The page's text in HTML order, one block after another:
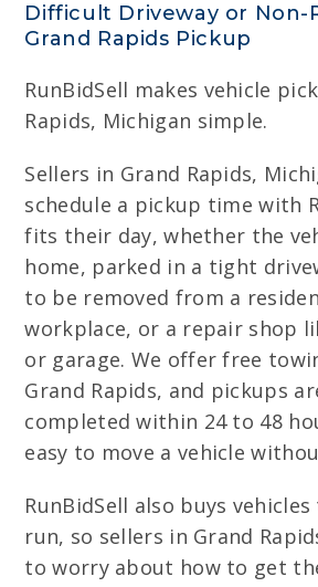
Difficult Driveway or Non-
Grand Rapids Pickup
RunBidSell makes vehicle
Rapids, Michigan simple.
Sellers in Grand Rapids,
schedule a pickup time with
fits their day, whether the
home, parked in a tight
to be removed from a
workplace, or a repair shop
or garage. We offer free
Grand Rapids, and pickups
completed within 24 to 48
easy to move a vehicle
RunBidSell also buys
run, so sellers in Grand
to worry about how to get